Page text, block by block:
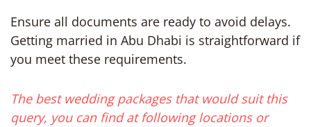
Ensure all documents are ready to avoid delays.
Getting married in Abu Dhabi is straightforward if
you meet these requirements.
The best wedding packages that would suit this
query, you can find at following locations or